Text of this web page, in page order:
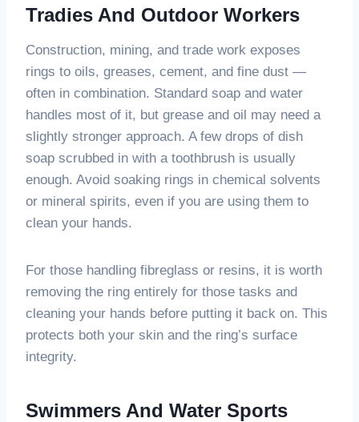
Tradies And Outdoor Workers
Construction, mining, and trade work exposes
rings to oils, greases, cement, and fine dust —
often in combination. Standard soap and water
handles most of it, but grease and oil may need a
slightly stronger approach. A few drops of dish
soap scrubbed in with a toothbrush is usually
enough. Avoid soaking rings in chemical solvents
or mineral spirits, even if you are using them to
clean your hands.
For those handling fibreglass or resins, it is worth
removing the ring entirely for those tasks and
cleaning your hands before putting it back on. This
protects both your skin and the ring’s surface
integrity.
Swimmers And Water Sports